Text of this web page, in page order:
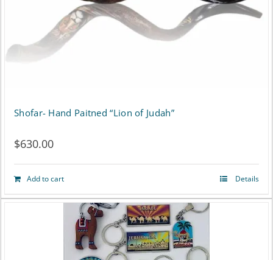
options
may
the
page
Shofar- Hand Paitned “Lion of Judah”
$630.00
Add to cart Details